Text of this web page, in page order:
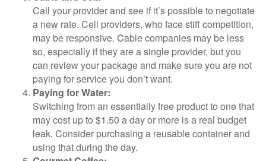
Call your provider and see if it’s possible to negotiate
a new rate. Cell providers, who face stiff competition,
may be responsive. Cable companies may be less
so, especially if they are a single provider, but you
can review your package and make sure you are not
paying for service you don’t want.
Paying for Water:
Switching from an essentially free product to one that
may cost up to $1.50 a day or more is a real budget
leak. Consider purchasing a reusable container and
using that during the day.